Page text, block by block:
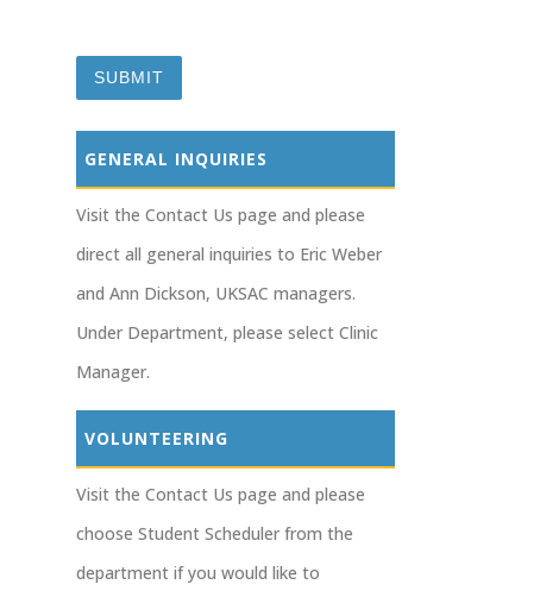
GENERAL INQUIRIES
Visit the Contact Us page and please
direct all general inquiries to Eric Weber
and Ann Dickson, UKSAC managers.
Under Department, please select Clinic
Manager.
VOLUNTEERING
Visit the Contact Us page and please
choose Student Scheduler from the
department if you would like to